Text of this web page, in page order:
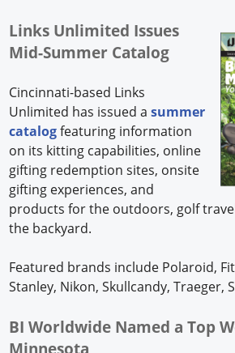
Links Unlimited Issues
Mid-Summer Catalog
Cincinnati-based Links
Unlimited has issued asummer
catalogfeaturing information
on its kitting capabilities, online
gifting redemption sites, onsite
gifting experiences, and
products for the outdoors, golf
the backyard.
Featured brands include Polaroid,
Stanley, Nikon, Skullcandy, Traeger,
BI Worldwide Named a Top
Minnesota